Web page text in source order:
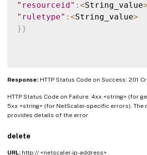
"resourceid" : <String_value>
"ruletype" : <String_value>
} }
Response: HTTP Status Code on Success: 201
HTTP Status Code on Failure: 4xx <string> (for
5xx <string> (for NetScaler-specific errors). The
provides details of the error
delete
URL: http:// <netscaler-ip-address>